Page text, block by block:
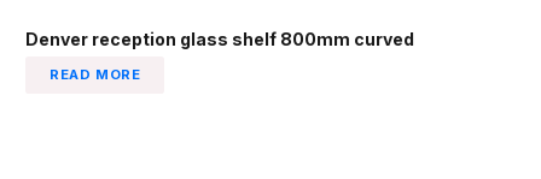
Denver reception glass shelf 800mm curved
READ MORE